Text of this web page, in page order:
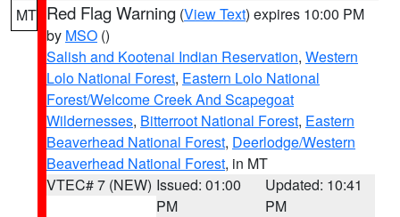
MT Red Flag Warning (View Text) expires 10:00 PM
by MSO ()
Salish and Kootenai Indian Reservation, Western
Lolo National Forest, Eastern Lolo National
Forest/Welcome Creek And Scapegoat
Wildernesses, Bitterroot National Forest, Eastern
Beaverhead National Forest, Deerlodge/Western
Beaverhead National Forest, in MT
VTEC# 7 (NEW) Issued: 01:00
PM
Updated: 10:41
PM